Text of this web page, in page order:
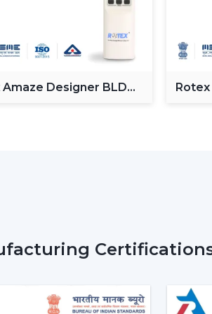
Amaze Designer BLDC